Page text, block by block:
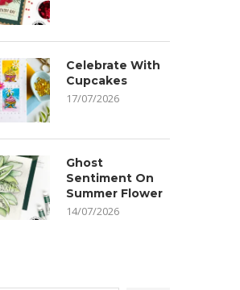
Celebrate With
Cupcakes
17/07/2026
Ghost
Sentiment On
Summer Flower
14/07/2026